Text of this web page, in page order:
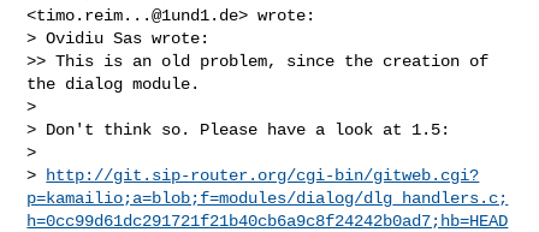
<timo.reim...@1und1.de> wrote:
> Ovidiu Sas wrote:
>> This is an old problem, since the creation of
the dialog module.
>
> Don't think so. Please have a look at 1.5:
>
>
http://git.sip-router.org/cgi-bin/gitweb.cgi?
p=kamailio;a=blob;f=modules/dialog/dlg_handlers.c;
h=0cc99d61dc291721f21b40cb6a9c8f24242b0ad7;hb=HEAD